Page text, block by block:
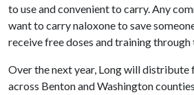
to use and convenient to carry. Any
want to carry naloxone to save
receive free doses and training through
Over the next year, Long will distribute
across Benton and Washington